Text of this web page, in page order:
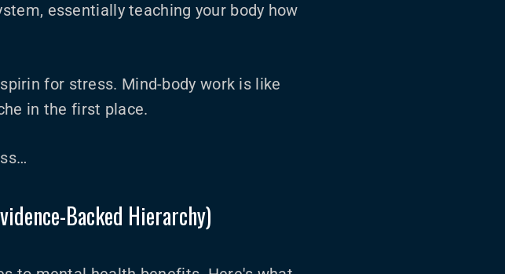
essentially teaching your body how
for stress. Mind-body work is like
in the first place.
Backed Hierarchy)